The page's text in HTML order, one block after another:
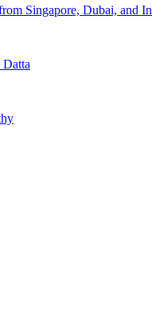
Singapore, Dubai, and